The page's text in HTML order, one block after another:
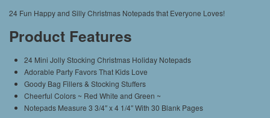
24 Fun Happy and Silly Christmas Notepads that Everyone Loves!
Product Features
24 Mini Jolly Stocking Christmas Holiday Notepads
Adorable Party Favors That Kids Love
Goody Bag Fillers & Stocking Stuffers
Cheerful Colors ~ Red White and Green ~
Notepads Measure 3 3/4″ x 4 1/4″ With 30 Blank Pages